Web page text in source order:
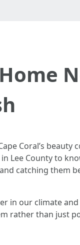
Coral’s beauty
Lee County to
catching them
in our climate
rather than just